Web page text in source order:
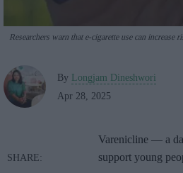
Researchers warn that e-cigarette use can increase
By Longjam Dineshwori
Apr 28, 2025
Varenicline — a
support young